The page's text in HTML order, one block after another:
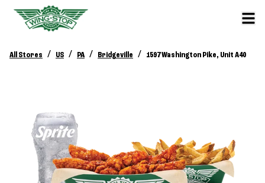
All Stores / US / PA / Bridgeville / 1597 Washington Pike, Unit A40